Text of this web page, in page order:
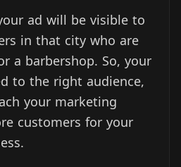
ad will be visible to
in that city who are
a barbershop. So, your
to the right audience,
your marketing
customers for your